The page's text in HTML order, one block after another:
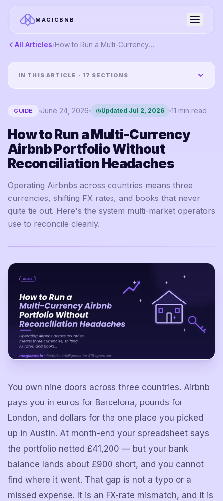
MAGICBNB
All Articles/ How to Run a Multi-Currency Airbnb Portfolio Without Reconciliation Headaches
IN THIS ARTICLE · 17 SECTIONS
GUIDE June 24, 2026 Updated Jul 2, 2026 11 min read
How to Run a Multi-Currency
Airbnb Portfolio Without
Reconciliation Headaches
Operating Airbnbs across countries means three
currencies, shifting FX rates, and books that never
quite tie out. Here's the system multi-market operators
use to reconcile cleanly.
You own nine doors across three countries. Airbnb
pays you in euros for Barcelona, pounds for
London, and dollars for the one place you picked
up in Austin. At month-end your spreadsheet says
the portfolio netted £41,200 — but your bank
balance lands about £900 short, and you cannot
find where it went. That gap is not a typo or a
missed expense. It is an FX-rate mismatch, and it is